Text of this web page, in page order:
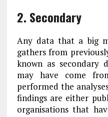
2. Secondary
Any data that a big
gathers from
known as secondary
may have come
performed the
findings are either
organisations that